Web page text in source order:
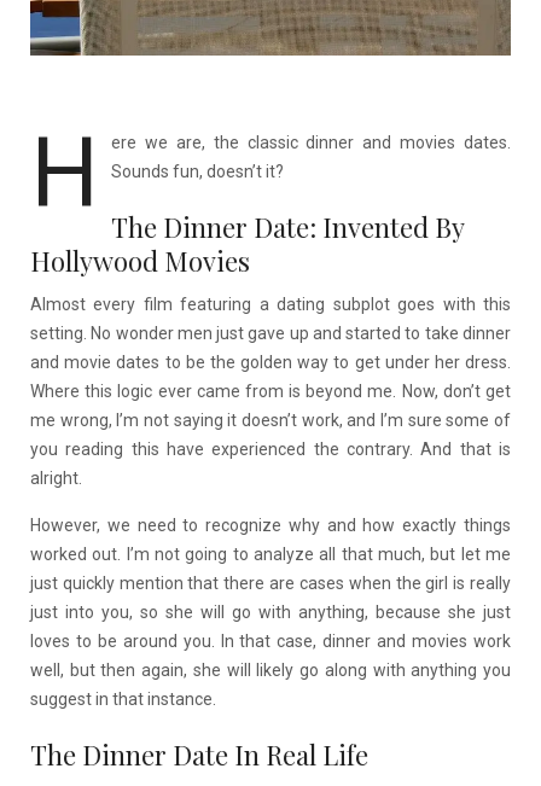
H
ere we are, the classic dinner and movies dates.
Sounds fun, doesn’t it?
The Dinner Date: Invented By
Hollywood Movies
Almost every film featuring a dating subplot goes with this
setting. No wonder men just gave up and started to take dinner
and movie dates to be the golden way to get under her dress.
Where this logic ever came from is beyond me. Now, don’t get
me wrong, I’m not saying it doesn’t work, and I’m sure some of
you reading this have experienced the contrary. And that is
alright.
However, we need to recognize why and how exactly things
worked out. I’m not going to analyze all that much, but let me
just quickly mention that there are cases when the girl is really
just into you, so she will go with anything, because she just
loves to be around you. In that case, dinner and movies work
well, but then again, she will likely go along with anything you
suggest in that instance.
The Dinner Date In Real Life